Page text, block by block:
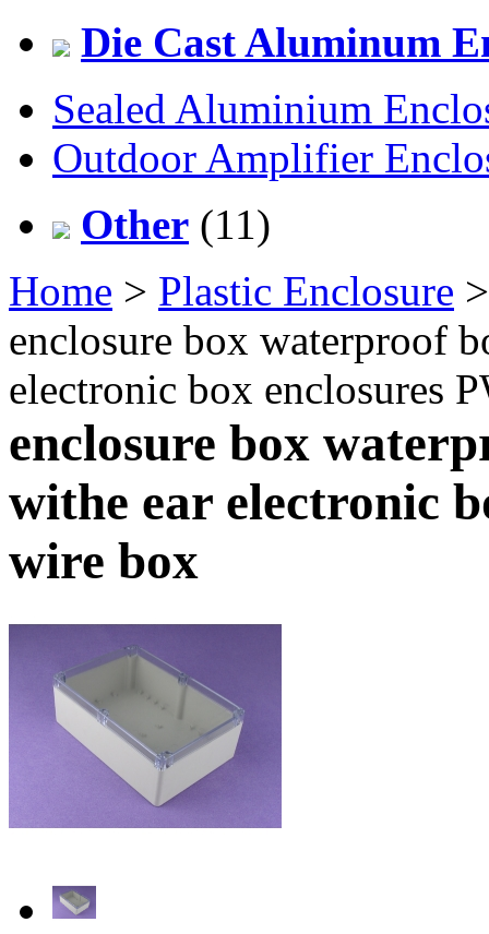
Die Cast Aluminum
Sealed Aluminium
Outdoor Amplifier
Other (11)
Home > Plastic Enclosure
enclosure box waterproof
electronic box enclosures
enclosure box
withe ear electronic
wire box